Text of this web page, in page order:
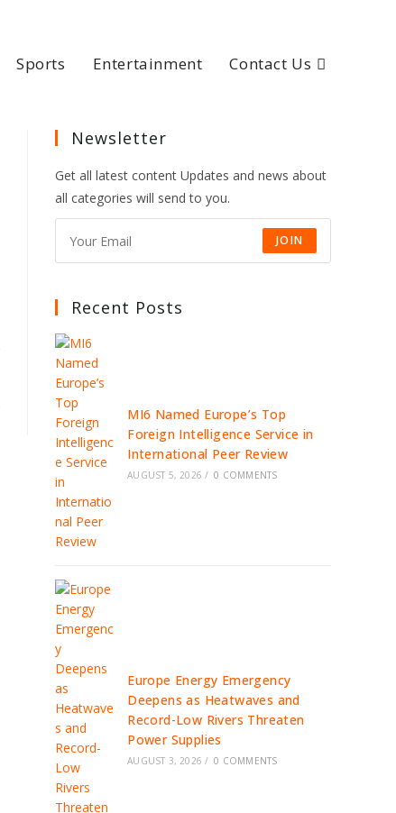
Sports Entertainment Contact Us
Newsletter
Get all latest content Updates and news about
all categories will send to you.
JOIN
Recent Posts
MI6 Named Europe’s Top
Foreign Intelligence Service in
International Peer Review
AUGUST 5, 2026 / 0 COMMENTS
Europe Energy Emergency
Deepens as Heatwaves and
Record-Low Rivers Threaten
Power Supplies
AUGUST 3, 2026 / 0 COMMENTS